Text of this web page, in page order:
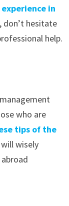
in
don’t hesitate
help.
who are
tips of the
wisely